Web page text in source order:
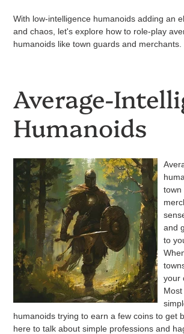
With low-intelligence humanoids adding an
and chaos, let's explore how to role-play
humanoids like town guards and merchants.
Average-
Humanoids
town
and
to
your
humanoids trying to earn a few coins to get
here to talk about simple professions and